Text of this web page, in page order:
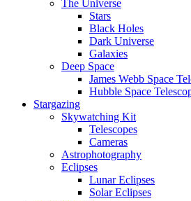
The Universe
Stars
Black Holes
Dark Universe
Galaxies
Deep Space
James Webb Space
Hubble Space
Stargazing
Skywatching Kit
Telescopes
Cameras
Astrophotography
Eclipses
Lunar Eclipses
Solar Eclipses